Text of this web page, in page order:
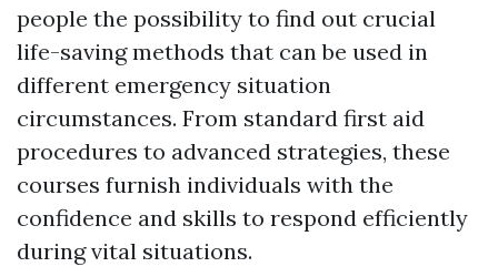
people the possibility to find out crucial
life-saving methods that can be used in
different emergency situation
circumstances. From standard first aid
procedures to advanced strategies, these
courses furnish individuals with the
confidence and skills to respond efficiently
during vital situations.